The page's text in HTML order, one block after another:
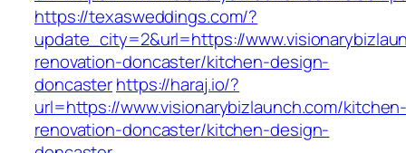
https://texasweddings.com/?
update_city=2&url=https://
renovation-doncaster/kitchen-design-
doncasterhttps://haraj.io/?
url=https://www.visionarybizlaunch.com/
renovation-doncaster/kitchen-design-